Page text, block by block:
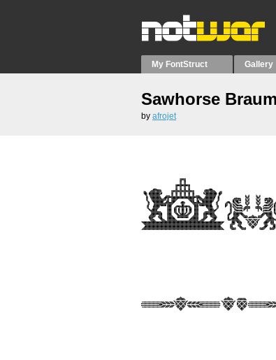
My FontStruct Gallery
Sawhorse
by afrojet